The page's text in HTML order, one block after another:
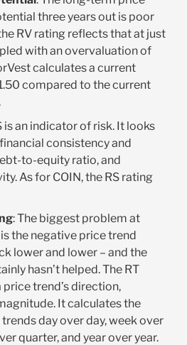
three years out is poor
RV rating reflects that at just
with an overvaluation of
calculates a current
compared to the current
is an indicator of risk. It looks
consistency and
to-equity ratio, and
As for COIN, the RS rating
: The biggest problem at
the negative price trend
lower and lower – and the
hasn’t helped. The RT
trend’s direction,
It calculates the
day over day, week over
quarter, and year over year.